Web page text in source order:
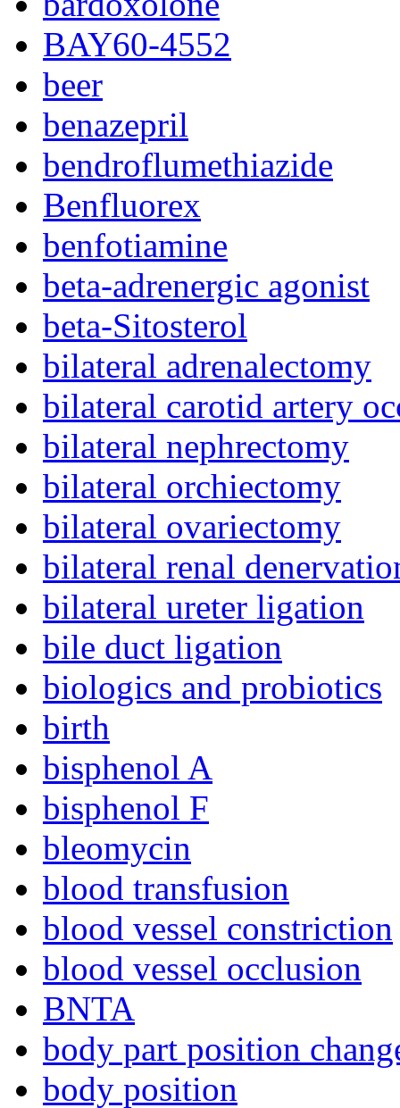
BAY60-4552
beer
benazepril
bendroflumethiazide
Benfluorex
benfotiamine
beta-adrenergic agonist
beta-Sitosterol
bilateral adrenalectomy
bilateral carotid artery
bilateral nephrectomy
bilateral orchiectomy
bilateral ovariectomy
bilateral renal
bilateral ureter ligation
bile duct ligation
biologics and probiotics
birth
bisphenol A
bisphenol F
bleomycin
blood transfusion
blood vessel constriction
blood vessel occlusion
BNTA
body part position
body position